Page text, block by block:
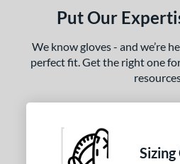
Put Our
We know gloves - and we’re
perfect fit. Get the right one
Sizing